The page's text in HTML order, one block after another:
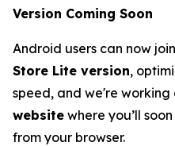
Version Coming Soon
Android users can now
Store Lite version,
speed, and we're working
website where you’ll
from your browser.